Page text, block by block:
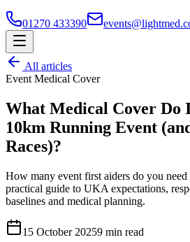
01270 433390
All articles
Event Medical Cover
What Medical Cover Do
10km Running Event
Races)?
How many event first aiders do you
practical guide to UKA expectations,
baselines and medical planning.
15 October 20259 min read